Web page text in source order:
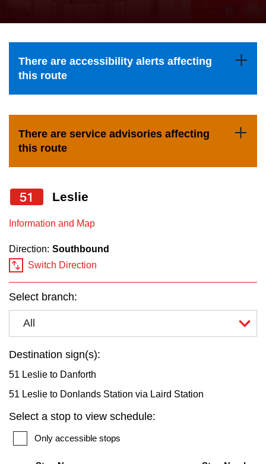
Trip planner
My TTC e-Services
the
and
down
navigate,
select
Route
by
pressing
Enter
key.
There are accessibility alerts affecting
this route
There are service advisories affecting
this route
51 Leslie
Information and Map
Direction: Southbound
Switch Direction
Select branch:
All
Destination sign(s):
51 Leslie to Danforth
51 Leslie to Donlands Station via Laird Station
Select a stop to view schedule:
Only accessible stops